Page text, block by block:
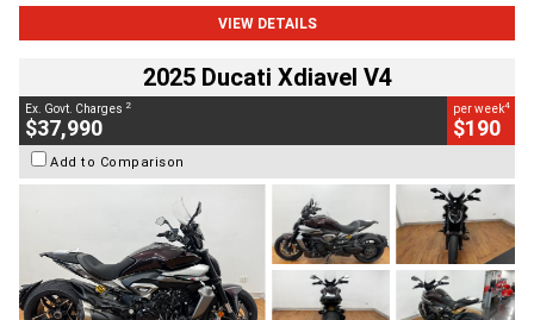
VIEW DETAILS
2025 Ducati Xdiavel V4
Ex. Govt. Charges 2
$37,990
per week4
$190
Add to Comparison